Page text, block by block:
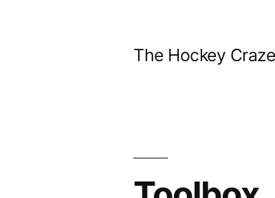
The Hockey Craze